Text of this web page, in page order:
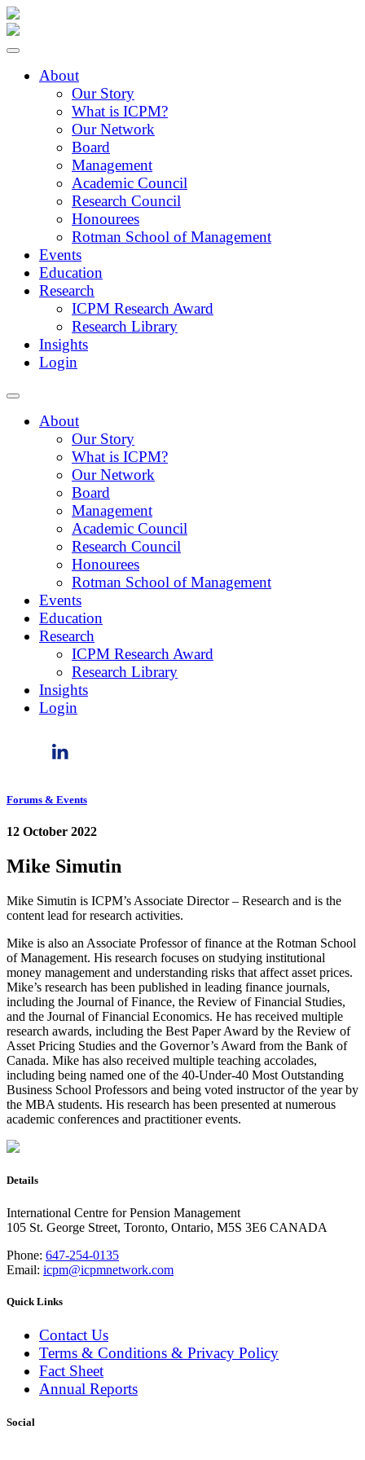
About
Our Story
What is ICPM?
Our Network
Board
Management
Academic Council
Research Council
Honourees
Rotman School of Management
Events
Education
Research
ICPM Research Award
Research Library
Insights
Login
About
Our Story
What is ICPM?
Our Network
Board
Management
Academic Council
Research Council
Honourees
Rotman School of Management
Events
Education
Research
ICPM Research Award
Research Library
Insights
Login
Forums & Events
12 October 2022
Mike Simutin
Mike Simutin is ICPM’s Associate Director – Research and is the
content lead for research activities.
Mike is also an Associate Professor of finance at the Rotman School
of Management. His research focuses on studying institutional
money management and understanding risks that affect asset prices.
Mike’s research has been published in leading finance journals,
including the Journal of Finance, the Review of Financial Studies,
and the Journal of Financial Economics. He has received multiple
research awards, including the Best Paper Award by the Review of
Asset Pricing Studies and the Governor’s Award from the Bank of
Canada. Mike has also received multiple teaching accolades,
including being named one of the 40-Under-40 Most Outstanding
Business School Professors and being voted instructor of the year by
the MBA students. His research has been presented at numerous
academic conferences and practitioner events.
Details
International Centre for Pension Management
105 St. George Street, Toronto, Ontario, M5S 3E6 CANADA
Phone: 647-254-0135
Email: icpm@icpmnetwork.com
Quick Links
Contact Us
Terms & Conditions & Privacy Policy
Fact Sheet
Annual Reports
Social